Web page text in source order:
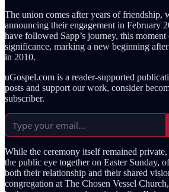
The union comes after years of friendship,
announcing their engagement in February
have followed Sapp’s journey, this moment
significance, marking a new beginning
in 2010.
uGospel.com is a reader-supported
posts and support our work, consider
subscriber.
While the ceremony itself remained
the public eye together on Easter Sunday,
both their relationship and their shared
congregation at The Chosen Vessel